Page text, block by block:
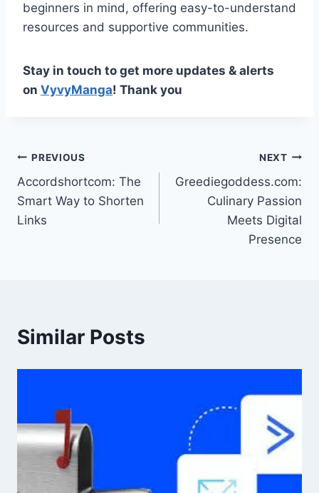
beginners in mind, offering easy-to-understand
resources and supportive communities.
Stay in touch to get more updates & alerts
on VyvyManga! Thank you
Post
navigation
PREVIOUS
Accordshortcom: The
Smart Way to Shorten
Links
NEXT
Greediegoddess.com:
Culinary Passion
Meets Digital
Presence
Similar Posts